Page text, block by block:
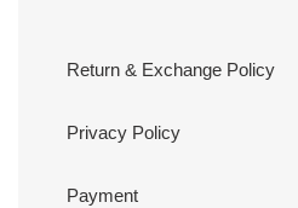
Return & Exchange Policy
Privacy Policy
Payment